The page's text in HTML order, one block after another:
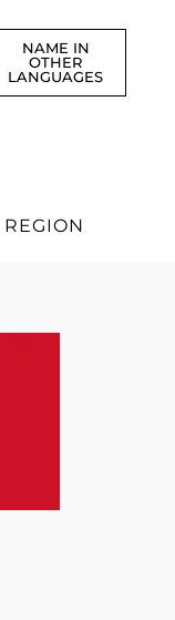
NAME IN
OTHER
LANGUAGES